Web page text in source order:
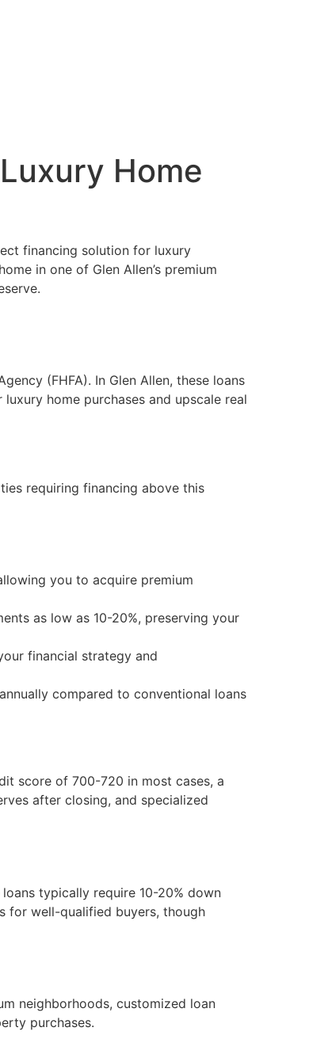
Home
financing solution for luxury
in one of Glen Allen’s premium
(FHFA). In Glen Allen, these loans
home purchases and upscale real
requiring financing above this
you to acquire premium
as low as 10-20%, preserving your
financial strategy and
compared to conventional loans
score of 700-720 in most cases, a
after closing, and specialized
typically require 10-20% down
for well-qualified buyers, though
neighborhoods, customized loan
purchases.